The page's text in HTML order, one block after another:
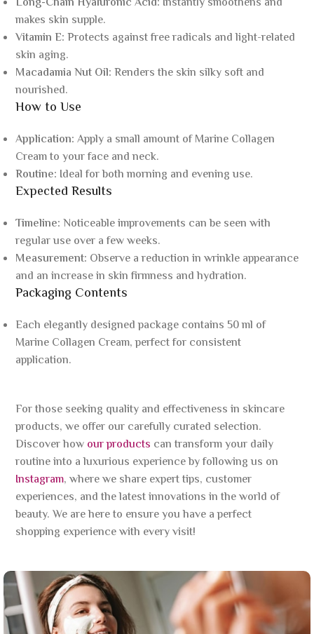
makes skin supple.
Vitamin E: Protects against free radicals and light-related
skin aging.
Macadamia Nut Oil: Renders the skin silky soft and
nourished.
How to Use
Application: Apply a small amount of Marine Collagen
Cream to your face and neck.
Routine: Ideal for both morning and evening use.
Expected Results
Timeline: Noticeable improvements can be seen with
regular use over a few weeks.
Measurement: Observe a reduction in wrinkle appearance
and an increase in skin firmness and hydration.
Packaging Contents
Each elegantly designed package contains 50 ml of
Marine Collagen Cream, perfect for consistent
application.
For those seeking quality and effectiveness in skincare
products, we offer our carefully curated selection.
Discover how our products can transform your daily
routine into a luxurious experience by following us on
Instagram, where we share expert tips, customer
experiences, and the latest innovations in the world of
beauty. We are here to ensure you have a perfect
shopping experience with every visit!